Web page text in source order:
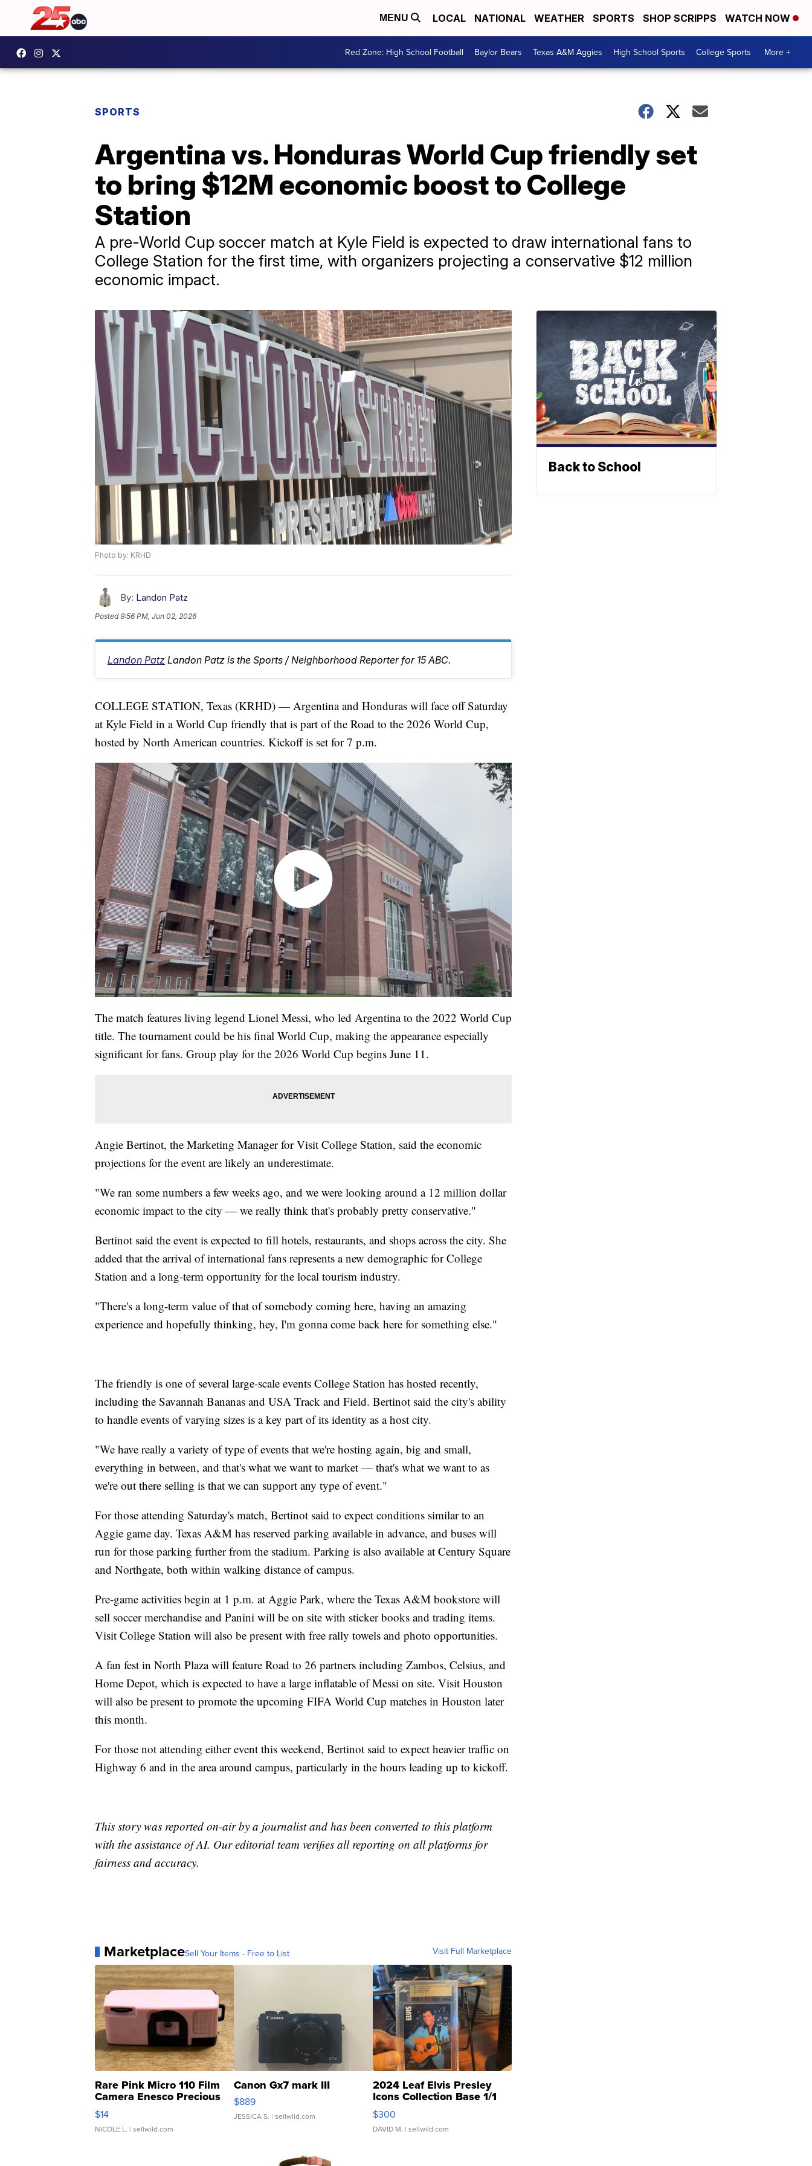
MENU LOCAL NATIONAL WEATHER SPORTS SHOP SCRIPPS WATCH NOW
Red Zone: High School Football Baylor Bears Texas A&M Aggies High School Sports College Sports More +
SPORTS
Argentina vs. Honduras World Cup friendly set
to bring $12M economic boost to College
Station
A pre-World Cup soccer match at Kyle Field is expected to draw international fans to
College Station for the first time, with organizers projecting a conservative $12 million
economic impact.
Photo by: KRHD
By: Landon Patz
Posted9:56 PM, Jun 02, 2026
Landon Patz Landon Patz is the Sports / Neighborhood Reporter for 15 ABC.
COLLEGE STATION, Texas (KRHD) — Argentina and Honduras will face off Saturday
at Kyle Field in a World Cup friendly that is part of the Road to the 2026 World Cup,
hosted by North American countries. Kickoff is set for 7 p.m.
The match features living legend Lionel Messi, who led Argentina to the 2022 World Cup
title. The tournament could be his final World Cup, making the appearance especially
significant for fans. Group play for the 2026 World Cup begins June 11.
Angie Bertinot, the Marketing Manager for Visit College Station, said the economic
projections for the event are likely an underestimate.
"We ran some numbers a few weeks ago, and we were looking around a 12 million dollar
economic impact to the city — we really think that's probably pretty conservative."
Bertinot said the event is expected to fill hotels, restaurants, and shops across the city. She
added that the arrival of international fans represents a new demographic for College
Station and a long-term opportunity for the local tourism industry.
"There's a long-term value of that of somebody coming here, having an amazing
experience and hopefully thinking, hey, I'm gonna come back here for something else."
The friendly is one of several large-scale events College Station has hosted recently,
including the Savannah Bananas and USA Track and Field. Bertinot said the city's ability
to handle events of varying sizes is a key part of its identity as a host city.
"We have really a variety of type of events that we're hosting again, big and small,
everything in between, and that's what we want to market — that's what we want to as
we're out there selling is that we can support any type of event."
For those attending Saturday's match, Bertinot said to expect conditions similar to an
Aggie game day. Texas A&M has reserved parking available in advance, and buses will
run for those parking further from the stadium. Parking is also available at Century Square
and Northgate, both within walking distance of campus.
Pre-game activities begin at 1 p.m. at Aggie Park, where the Texas A&M bookstore will
sell soccer merchandise and Panini will be on site with sticker books and trading items.
Visit College Station will also be present with free rally towels and photo opportunities.
A fan fest in North Plaza will feature Road to 26 partners including Zambos, Celsius, and
Home Depot, which is expected to have a large inflatable of Messi on site. Visit Houston
will also be present to promote the upcoming FIFA World Cup matches in Houston later
this month.
For those not attending either event this weekend, Bertinot said to expect heavier traffic on
Highway 6 and in the area around campus, particularly in the hours leading up to kickoff.
This story was reported on-air by a journalist and has been converted to this platform
with the assistance of AI. Our editorial team verifies all reporting on all platforms for
fairness and accuracy.
MarketplaceSell Your Items - Free to List Visit Full Marketplace
Rare Pink Micro 110 Film
Camera Enesco Precious
Moments TD4
$14
NICOLE L. | sellwild.com
Canon Gx7 mark III
$889
JESSICA S. | sellwild.com
2024 Leaf Elvis Presley
Icons Collection Base 1/1
SSP Clear ...
$300
DAVID M. | sellwild.com
Back to School